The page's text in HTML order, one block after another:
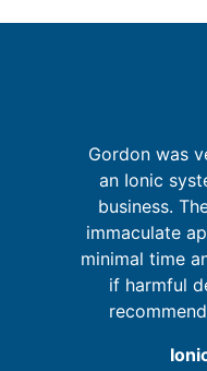
Gordon was
an Ionic
business.
immaculate
minimal time
if harmful